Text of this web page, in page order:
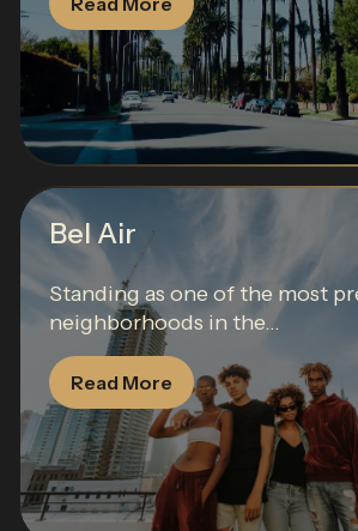
Bel Air
Standing as one of the most
neighborhoods in the...
Read More